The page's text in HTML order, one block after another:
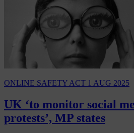
ONLINE SAFETY ACT 1 AUG 2025
UK ‘to monitor social
protests’, MP states